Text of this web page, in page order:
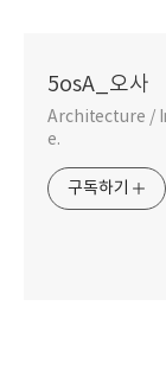
5osA_오사
Architecture /
e.
구독하기